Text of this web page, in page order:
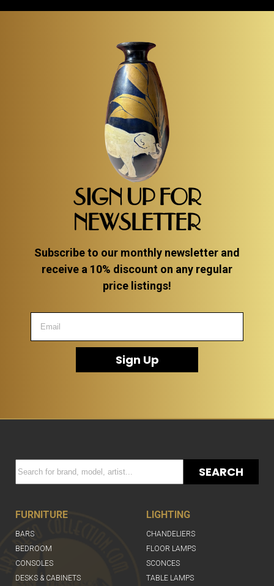
SIGN UP FOR
NEWSLETTER
Subscribe to our monthly newsletter and
receive a 10% discount on any regular
price listings!
Sign Up
SEARCH
FURNITURE
BARS
BEDROOM
CONSOLES
DESKS & CABINETS
LIGHTING
CHANDELIERS
FLOOR LAMPS
SCONCES
TABLE LAMPS